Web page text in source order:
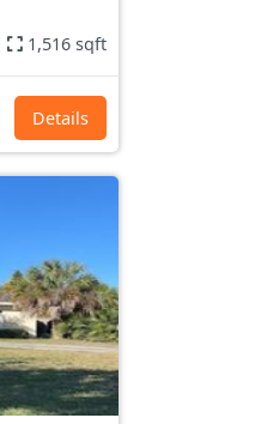
1,516 sqft
Details